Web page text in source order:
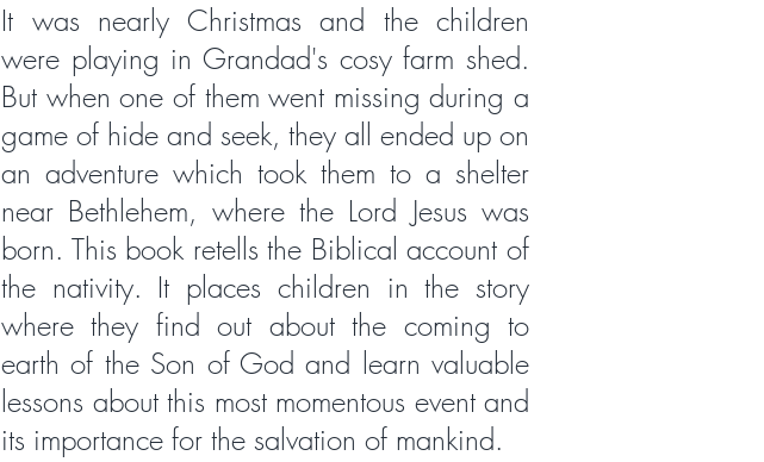
It was nearly Christmas and the children
were playing in Grandad's cosy farm shed.
But when one of them went missing during a
game of hide and seek, they all ended up on
an adventure which took them to a shelter
near Bethlehem, where the Lord Jesus was
born. This book retells the Biblical account of
the nativity. It places children in the story
where they find out about the coming to
earth of the Son of God and learn valuable
lessons about this most momentous event and
its importance for the salvation of mankind.